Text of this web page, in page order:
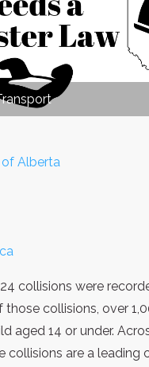
Alberta
collisions were
those collisions, over
aged 14 or under.
collisions are a leading